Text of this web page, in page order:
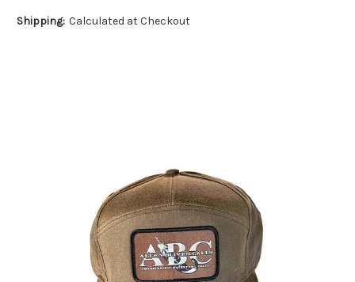
Shipping: Calculated at Checkout